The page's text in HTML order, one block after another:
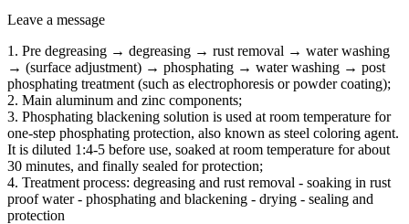
Leave a message
1. Pre degreasing → degreasing → rust removal → water washing
→ (surface adjustment) → phosphating → water washing → post
phosphating treatment (such as electrophoresis or powder coating);
2. Main aluminum and zinc components;
3. Phosphating blackening solution is used at room temperature for
one-step phosphating protection, also known as steel coloring agent.
It is diluted 1:4-5 before use, soaked at room temperature for about
30 minutes, and finally sealed for protection;
4. Treatment process: degreasing and rust removal - soaking in rust
proof water - phosphating and blackening - drying - sealing and
protection